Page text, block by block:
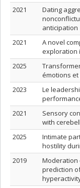
2021
Dating
anticipation
2021
A novel
exploration
2025
émotions
2023
Le
2021
Sensory
with
2025
Intimate
hostility
2019
Moderation
prediction